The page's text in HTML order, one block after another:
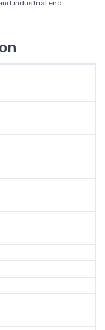
industrial end